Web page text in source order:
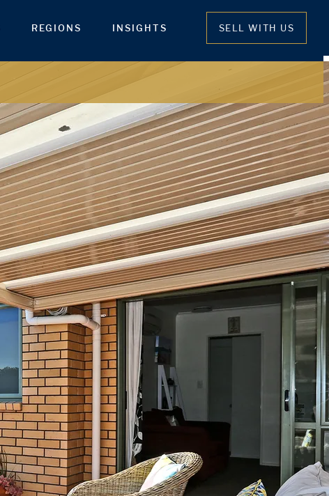
REGIONS INSIGHTS SELL WITH US